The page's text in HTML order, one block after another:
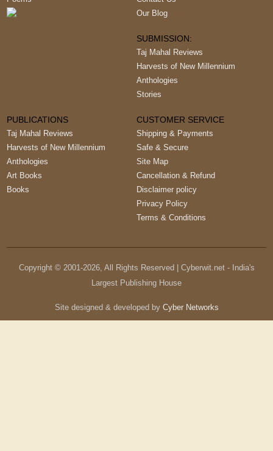
Our Blog
SUBMISSION:
Taj Mahal Reviews
Harvests of New Millennium
Anthologies
Stories
PUBLICATIONS
Taj Mahal Reviews
Harvests of New Millennium
Anthologies
Art Books
Books
CUSTOMER SERVICE
Shipping & Payments
Safe & Secure
Site Map
Cancellation & Refund
Disclaimer policy
Privacy Policy
Terms & Conditions
Copyright © 2001-2026, All Rights Reserved | Cyberwit.net - India's
Largest Publishing House
Site designed & developed by Cyber Networks